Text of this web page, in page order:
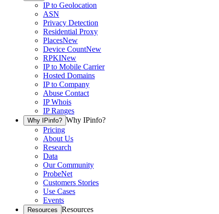
IP to Geolocation
ASN
Privacy Detection
Residential Proxy
PlacesNew
Device CountNew
RPKINew
IP to Mobile Carrier
Hosted Domains
IP to Company
Abuse Contact
IP Whois
IP Ranges
Why IPinfo? Why IPinfo?
Pricing
About Us
Research
Data
Our Community
ProbeNet
Customers Stories
Use Cases
Events
Resources Resources